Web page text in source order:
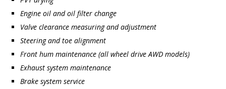
Engine oil and oil filter change
Valve clearance measuring and adjustment
Steering and toe alignment
Front hum maintenance (all wheel drive AWD models)
Exhaust system maintenance
Brake system service